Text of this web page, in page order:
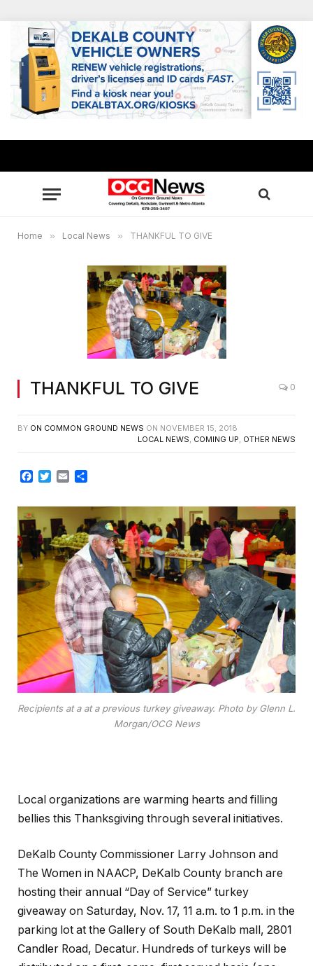
Home » Local News » THANKFUL TO GIVE
THANKFUL TO GIVE 0
BY ON COMMON GROUND NEWS ON NOVEMBER 15, 2018
LOCAL NEWS COMING UP OTHER NEWS
Facebook
Twitter
Email
Recipients at a at a previous turkey giveaway. Photo by Glenn L.
Morgan/OCG News
Local organizations are warming hearts and filling
bellies this Thanksgiving through several initiatives.
DeKalb County Commissioner Larry Johnson and
The Women in NAACP, DeKalb County branch are
hosting their annual “Day of Service” turkey
giveaway on Saturday, Nov. 17, 11 a.m. to 1 p.m. in the
parking lot at the Gallery of South DeKalb mall, 2801
Candler Road, Decatur. Hundreds of turkeys will be